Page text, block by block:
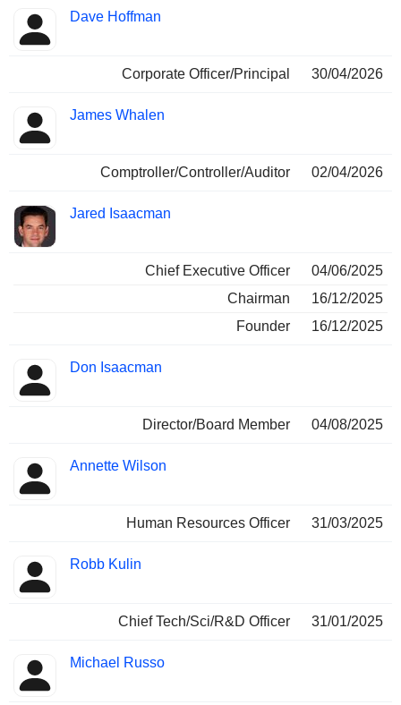
Insider
Positions
Dave Hoffman
Corporate Officer/Principal 30/04/2026
James Whalen
Comptroller/Controller/Auditor 02/04/2026
Jared Isaacman
Chief Executive Officer
04/06/2025
Chairman
16/12/2025
Founder
16/12/2025
Don Isaacman
Director/Board Member 04/08/2025
Annette Wilson
Human Resources Officer 31/03/2025
Robb Kulin
Chief Tech/Sci/R&D Officer 31/01/2025
Michael Russo